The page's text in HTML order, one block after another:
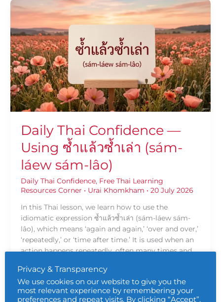
Daily Thai Confidence —
Using ซ้ำแล้วซ้ำเล่า (sám-
láew sám-lâo)
Daily Thai Confidence, Free Thai Learning
Resources Corner • Urai Khomkham • 20 July 2026
In this Thai lesson, we learn how to use the
idiomatic expression ซ้ำแล้วซ้ำเล่า (sám-láew sám-
lâo), which means ‘again and again,’ ‘over and over,’
‘repeatedly,’ or ‘time after time.’ It is used when an
action happens repeatedly, often many times and
or persistence.
Thai
Confidence
—
Using
ซ้ำ
แล้ว
ซ้ำ
เล่า
(sám-
láew
lâo)
Read More »
Privacy & Transparency
We use cookies on our website to give you the
most relevant experience by remembering your
preferences and repeat visits. By clicking “Accept”,